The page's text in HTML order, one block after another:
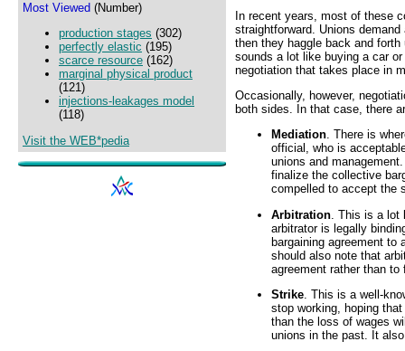
Most Viewed (Number)
production stages (302)
perfectly elastic (195)
scarce resource (162)
marginal physical product
(121)
injections-leakages model
(118)
Visit the WEB*pedia
In recent years, most of these
straightforward. Unions
then they haggle back and
sounds a lot like buying a car
negotiation that takes place in
Occasionally, however,
both sides. In that case, there
Mediation. There is
official, who is
unions and
finalize the collective
compelled to accept the
Arbitration . This is a
arbitrator is legally
bargaining agreement to
should also note that
agreement rather than to
Strike . This is a well-
stop working, hoping
than the loss of wages
unions in the past. It